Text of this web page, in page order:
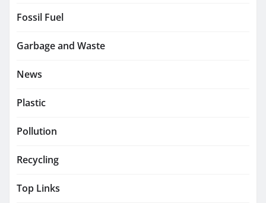
Fossil Fuel
Garbage and Waste
News
Plastic
Pollution
Recycling
Top Links